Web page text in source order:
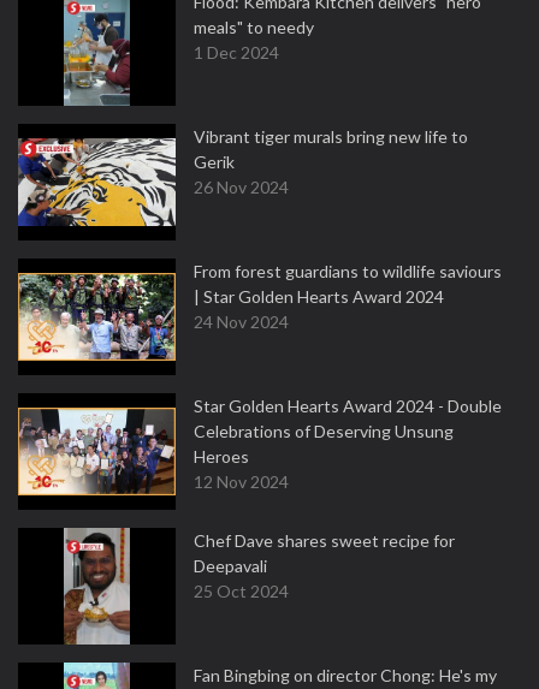
meals" to needy
1 Dec 2024
Vibrant tiger murals bring new life to
Gerik
26 Nov 2024
From forest guardians to wildlife saviours
| Star Golden Hearts Award 2024
24 Nov 2024
Star Golden Hearts Award 2024 - Double
Celebrations of Deserving Unsung
Heroes
12 Nov 2024
Chef Dave shares sweet recipe for
Deepavali
25 Oct 2024
Fan Bingbing on director Chong: He's my